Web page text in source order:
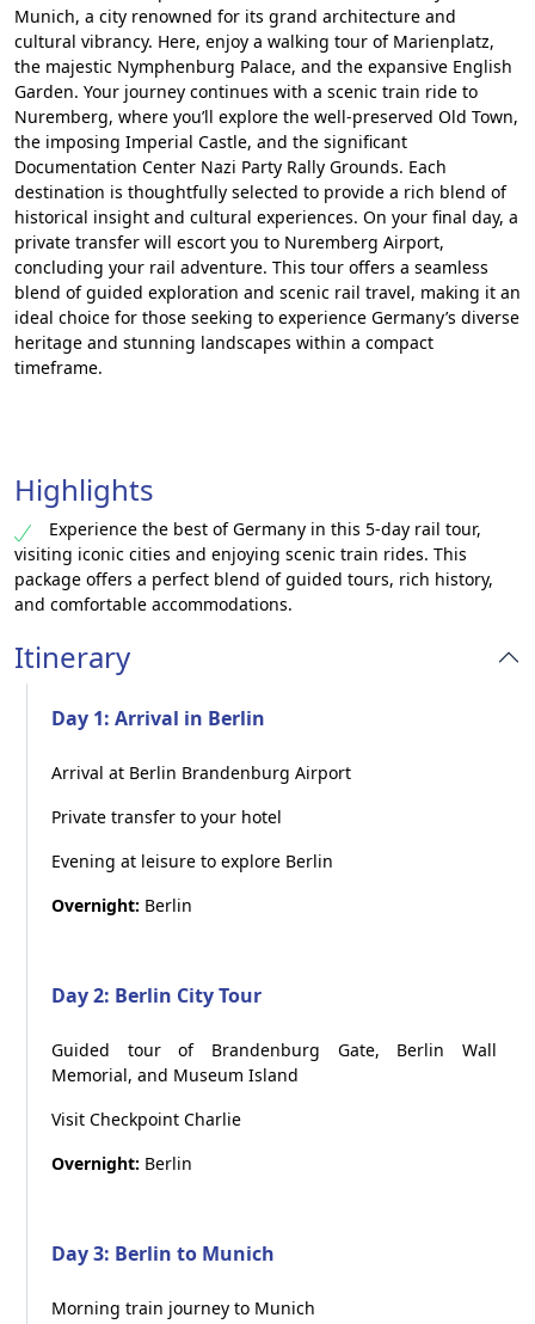
Munich, a city renowned for its grand architecture and
cultural vibrancy. Here, enjoy a walking tour of Marienplatz,
the majestic Nymphenburg Palace, and the expansive English
Garden. Your journey continues with a scenic train ride to
Nuremberg, where you’ll explore the well-preserved Old Town,
the imposing Imperial Castle, and the significant
Documentation Center Nazi Party Rally Grounds. Each
destination is thoughtfully selected to provide a rich blend of
historical insight and cultural experiences. On your final day, a
private transfer will escort you to Nuremberg Airport,
concluding your rail adventure. This tour offers a seamless
blend of guided exploration and scenic rail travel, making it an
ideal choice for those seeking to experience Germany’s diverse
heritage and stunning landscapes within a compact
timeframe.
Highlights
Experience the best of Germany in this 5-day rail tour,
visiting iconic cities and enjoying scenic train rides. This
package offers a perfect blend of guided tours, rich history,
and comfortable accommodations.
Itinerary
Day 1: Arrival in Berlin
Arrival at Berlin Brandenburg Airport
Private transfer to your hotel
Evening at leisure to explore Berlin
Overnight: Berlin
Day 2: Berlin City Tour
Guided tour of Brandenburg Gate, Berlin Wall
Memorial, and Museum Island
Visit Checkpoint Charlie
Overnight: Berlin
Day 3: Berlin to Munich
Morning train journey to Munich